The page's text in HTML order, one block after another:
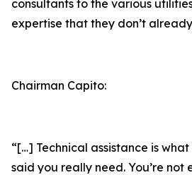
consultants to the various
expertise that they don’t
Chairman Capito:
“[…] Technical assistance is
said you really need. You’re not